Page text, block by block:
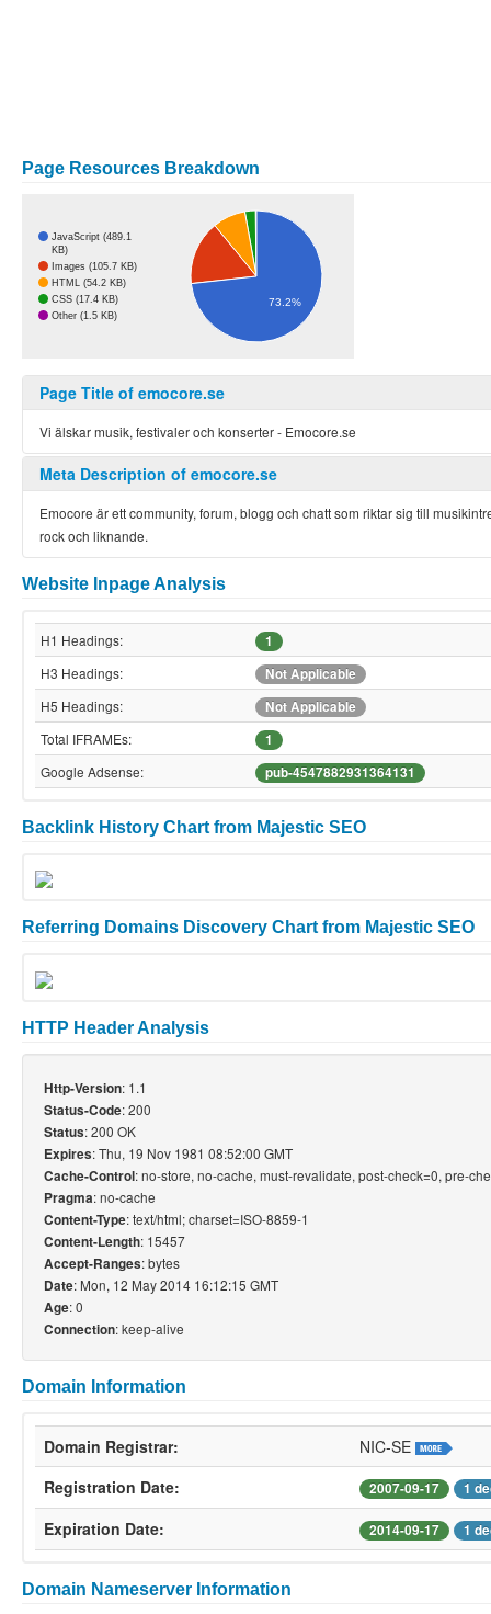
Page Resources Breakdown
JavaScript (489.1
KB)
Images (105.7 KB)
HTML (54.2 KB)
CSS (17.4 KB)
Other (1.5 KB)
73.2%
Page Title of emocore.se
Vi älskar musik, festivaler och konserter - Emocore.se
Meta Description of emocore.se
Emocore är ett community, forum, blogg och chatt som riktar sig till
rock och liknande.
Website Inpage Analysis
H1 Headings:
1
H3 Headings:
Not Applicable
H5 Headings:
Not Applicable
Total IFRAMEs:
1
Google Adsense:
pub-4547882931364131
Backlink History Chart from Majestic SEO
Referring Domains Discovery Chart from Majestic SEO
HTTP Header Analysis
Http-Version: 1.1
Status-Code: 200
Status: 200 OK
Expires: Thu, 19 Nov 1981 08:52:00 GMT
Cache-Control: no-store, no-cache, must-revalidate, post-check=0, pre-
Pragma: no-cache
Content-Type: text/html; charset=ISO-8859-1
Content-Length: 15457
Accept-Ranges: bytes
Date: Mon, 12 May 2014 16:12:15 GMT
Age: 0
Connection: keep-alive
Domain Information
Domain Registrar:
NIC-SE
Registration Date:
2007-09-17 1
Expiration Date: 2014-09-17 1
Domain Nameserver Information